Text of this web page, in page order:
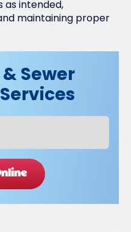
as intended,
maintaining proper
Sewer